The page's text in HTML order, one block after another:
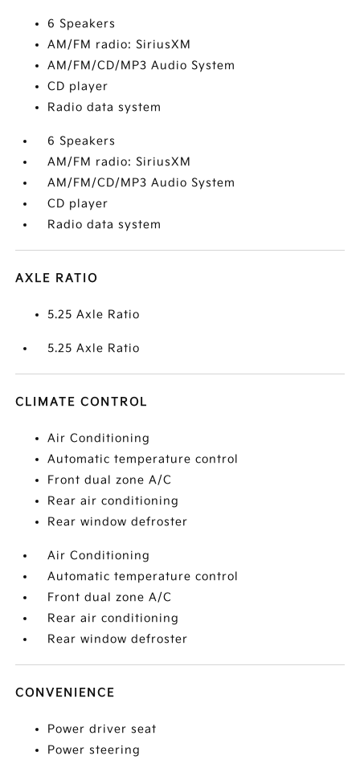
6 Speakers
AM/FM radio: SiriusXM
AM/FM/CD/MP3 Audio System
CD player
Radio data system
6 Speakers
AM/FM radio: SiriusXM
AM/FM/CD/MP3 Audio System
CD player
Radio data system
AXLE RATIO
5.25 Axle Ratio
5.25 Axle Ratio
CLIMATE CONTROL
Air Conditioning
Automatic temperature control
Front dual zone A/C
Rear air conditioning
Rear window defroster
Air Conditioning
Automatic temperature control
Front dual zone A/C
Rear air conditioning
Rear window defroster
CONVENIENCE
Power driver seat
Power steering